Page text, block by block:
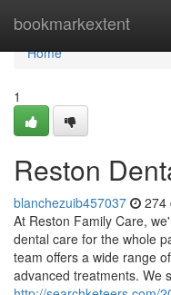
bookmarkextent
Home
Home
1
Reston
blanchezuib457037 274
At Reston Family Care,
dental care for the whole
team offers a wide range
advanced treatments. We